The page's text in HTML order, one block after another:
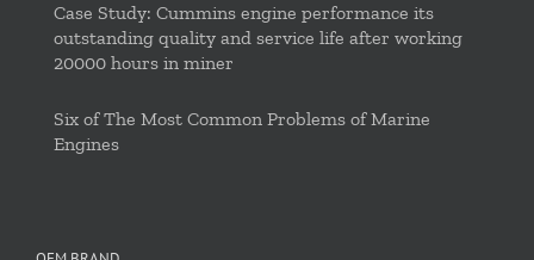
Case Study: Cummins engine performance its
outstanding quality and service life after working
20000 hours in miner
Six of The Most Common Problems of Marine
Engines